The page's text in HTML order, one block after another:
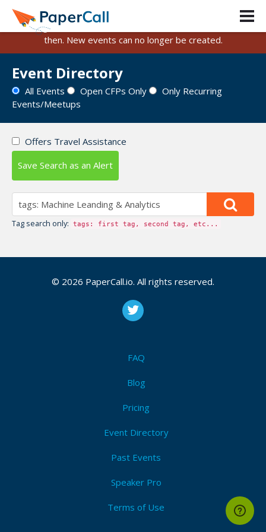
PaperCall is shutting down on August 31, 2026.
Existing events and submissions will remain available until
then. New events can no longer be created.
Event Directory
All Events Open CFPs Only
Only Recurring
Events/Meetups
Offers Travel Assistance
Save Search as an Alert
Tag search only: tags: first tag, second tag, etc...
© 2026 PaperCall.io. All rights reserved.
FAQ
Blog
Pricing
Event Directory
Past Events
Speaker Pro
Terms of Use